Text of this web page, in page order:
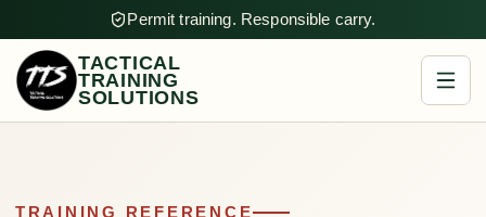
Permit training. Responsible carry.
TACTICAL
TRAINING
SOLUTIONS
TRAINING REFERENCE